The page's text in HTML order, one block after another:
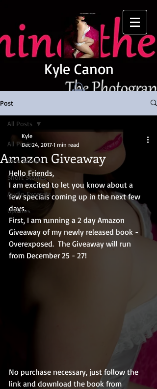
Kyle Canon
Post
All Posts
New Novels
Short Stories
Audio Excerpts
Updates
All Posts
Amazon Giveaway
Kyle
Dec 24, 2017 1 min read
Hello Friends,
I am excited to let you know about a
few specials coming up in the next few
days.
First, I am running a 2 day Amazon
Giveaway of my newly released book -
Overexposed.  The Giveaway will run
from December 25 - 27!
No purchase necessary, just follow the
link and download the book from